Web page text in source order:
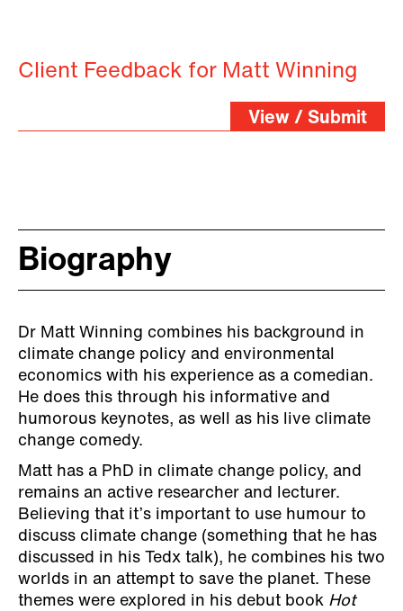
Client Feedback for Matt Winning
View / Submit
Biography
Dr Matt Winning combines his background in
climate change policy and environmental
economics with his experience as a comedian.
He does this through his informative and
humorous keynotes, as well as his live climate
change comedy.
Matt has a PhD in climate change policy, and
remains an active researcher and lecturer.
Believing that it’s important to use humour to
discuss climate change (something that he has
discussed in his Tedx talk), he combines his two
worlds in an attempt to save the planet. These
themes were explored in his debut book Hot